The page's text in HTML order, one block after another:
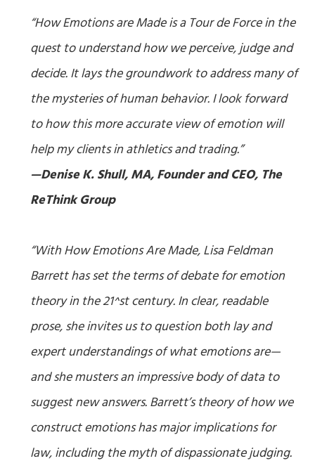
“How Emotions are Madeis a Tour de Force in the
quest to understand how we perceive, judge and
decide. It lays the groundwork to address many of
the mysteries of human behavior. I look forward
to how this more accurate view of emotion will
help my clients in athletics and trading.”
—Denise K. Shull, MA, Founder and CEO, The
ReThink Group
“WithHow Emotions Are Made, Lisa Feldman
Barrett has set the terms of debate for emotion
theory in the 21^st century. In clear, readable
prose, she invites us to question both lay and
expert understandings of what emotions are—
and she musters an impressive body of data to
suggest new answers. Barrett’s theory of how we
construct emotions has major implications for
law, including the myth of dispassionate judging.